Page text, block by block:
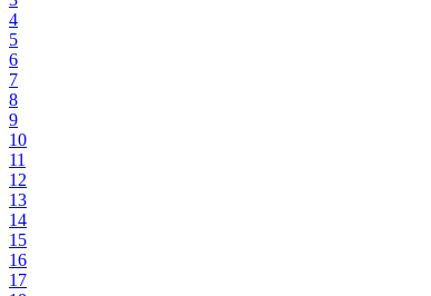
4
5
6
7
8
9
10
11
12
13
14
15
16
17